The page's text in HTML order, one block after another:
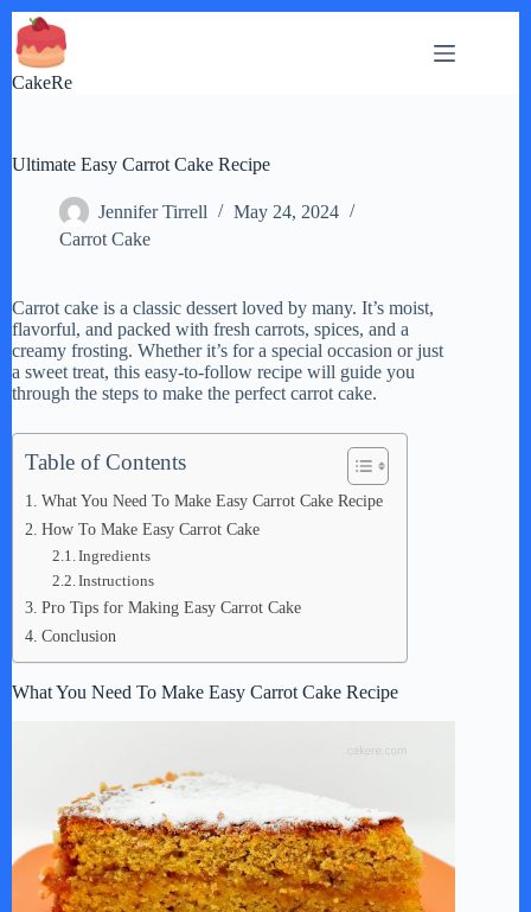
Skip
to
content
CakeRe
Ultimate Easy Carrot Cake Recipe
Jennifer Tirrell
May 24, 2024
Carrot Cake
Carrot cake is a classic dessert loved by many. It’s moist,
flavorful, and packed with fresh carrots, spices, and a
creamy frosting. Whether it’s for a special occasion or just
a sweet treat, this easy-to-follow recipe will guide you
through the steps to make the perfect carrot cake.
Table of Contents
What You Need To Make Easy Carrot Cake Recipe
How To Make Easy Carrot Cake
Ingredients
Instructions
Pro Tips for Making Easy Carrot Cake
Conclusion
What You Need To Make Easy Carrot Cake Recipe